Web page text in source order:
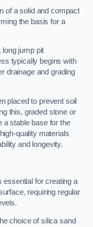
of a solid and compact
the basis for a
long jump pit
typically begins with
drainage and grading
placed to prevent soil
this, graded stone or
a stable base for the
quality materials
and longevity.
essential for creating a
requiring regular
choice of silica sand